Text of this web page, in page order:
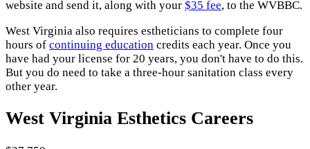
website and send it, along with your $35 fee, to the WVBBC.
West Virginia also requires estheticians to complete four
hours of continuing education credits each year. Once you
have had your license for 20 years, you don't have to do this.
But you do need to take a three-hour sanitation class every
other year.
West Virginia Esthetics Careers